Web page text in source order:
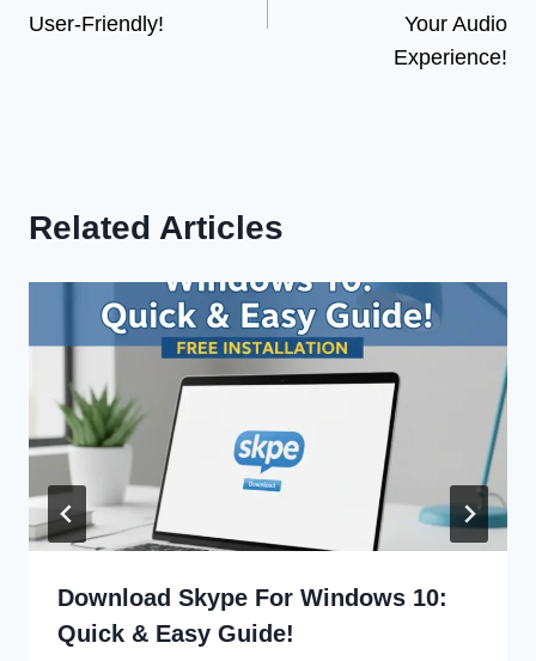
User-Friendly!
Your Audio
Experience!
Related Articles
Download Skype For Windows 10:
Quick & Easy Guide!